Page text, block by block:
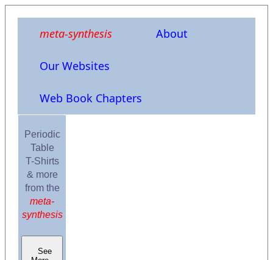
meta-synthesis About
Our Websites
Web Book Chapters
Periodic
Table
T-Shirts
& more
from the
meta-
synthesis
See